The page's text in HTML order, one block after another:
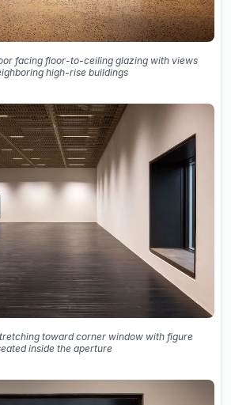
facing floor-to-ceiling glazing with views
high-rise buildings
toward corner window with figure
inside the aperture